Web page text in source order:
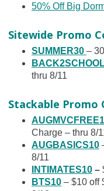
50% Off Big
Sitewide Promo
SUMMER30 –
thru 8/11
Stackable Promo
AUGMVCFREE1
Charge – thru 8/
AUGBASICS10
8/11
INTIMATES10–
BTS10– $10 off